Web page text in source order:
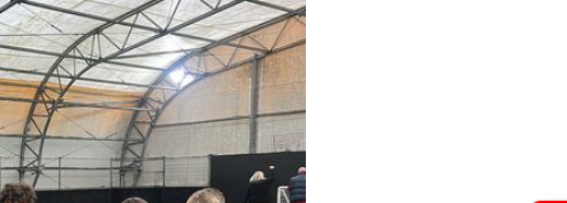
Admissions